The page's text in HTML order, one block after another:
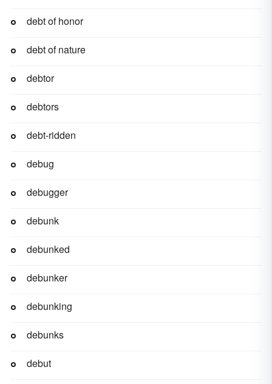
debt of honor
debt of nature
debtor
debtors
debt-ridden
debug
debugger
debunk
debunked
debunker
debunking
debunks
debut